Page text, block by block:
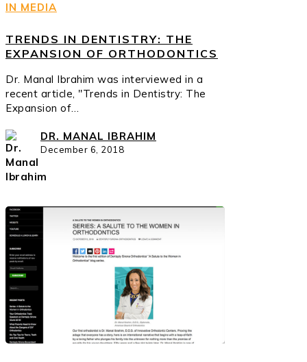
IN MEDIA
TRENDS IN DENTISTRY: THE
EXPANSION OF ORTHODONTICS
Dr. Manal Ibrahim was interviewed in a
recent article, "Trends in Dentistry: The
Expansion of…
DR. MANAL IBRAHIM
December 6, 2018